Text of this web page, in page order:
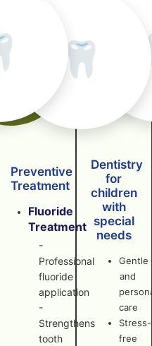
Dentistry
for
children
with
special
needs
Gentle
and
care
Stress-
free
🦷
Preventive
Treatment
Fluoride
Treatment
-
Professional
fluoride
application
-
Strengthens
tooth